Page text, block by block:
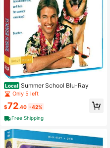
Local Summer School Blu-Ray
Only 5 left
$72.40 -42%
Free Shipping